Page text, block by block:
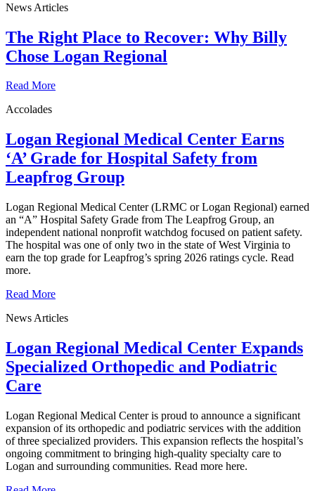
News Articles
The Right Place to Recover: Why Billy
Chose Logan Regional
Read More
Accolades
Logan Regional Medical Center Earns
‘A’ Grade for Hospital Safety from
Leapfrog Group
Logan Regional Medical Center (LRMC or Logan Regional) earned
an “A” Hospital Safety Grade from The Leapfrog Group, an
independent national nonprofit watchdog focused on patient safety.
The hospital was one of only two in the state of West Virginia to
earn the top grade for Leapfrog’s spring 2026 ratings cycle. Read
more.
Read More
News Articles
Logan Regional Medical Center Expands
Specialized Orthopedic and Podiatric
Care
Logan Regional Medical Center is proud to announce a significant
expansion of its orthopedic and podiatric services with the addition
of three specialized providers. This expansion reflects the hospital’s
ongoing commitment to bringing high-quality specialty care to
Logan and surrounding communities. Read more here.